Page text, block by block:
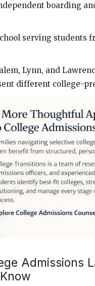
boarding
serving students
Lynn, and
different college-
Admissions